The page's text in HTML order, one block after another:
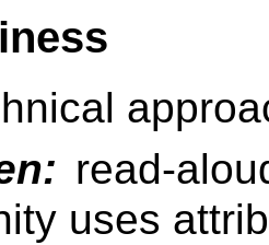
read-
uses